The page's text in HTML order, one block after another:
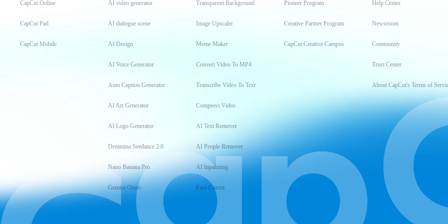
CapCut Online
CapCut Pad
CapCut Mobile
AI video generator
AI dialogue scene
AI Design
AI Voice Generator
Auto Caption Generator
AI Art Generator
AI Logo Generator
Dreamina Seedance 2.0
Nano Banana Pro
Gemini Omni
Transparent Background
Image Upscaler
Meme Maker
Convert Video To MP4
Transcribe Video To Text
Compress Video
AI Text Remover
AI People Remover
AI Inpainting
Face Cutout
Pioneer Program
Creative Partner Program
CapCut Creative Campus
Help Center
Newsroom
Community
Trust Center
About CapCut's Terms of